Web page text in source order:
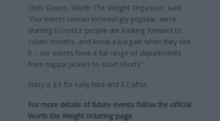
Chris Davies, Worth The Weight Organiser, said:
“Our events remain increasingly popular, we’re
starting to notice people are looking forward to
colder months, and know a bargain when they see
it – our events have a full range of departments
from nappa jackets to short shorts”
Entry is £3 for early bird and £2 after.
For more details of future events follow the official
Worth the Weight ticketing page